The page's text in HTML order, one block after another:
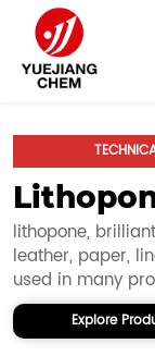
lithopone,
leather, paper,
used in many
Explore